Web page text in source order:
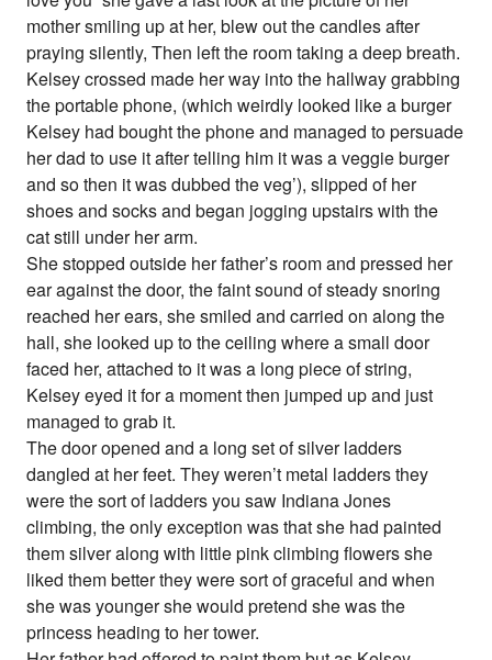
mother smiling up at her, blew out the candles after
praying silently, Then left the room taking a deep breath.
Kelsey crossed made her way into the hallway grabbing
the portable phone, (which weirdly looked like a burger
Kelsey had bought the phone and managed to persuade
her dad to use it after telling him it was a veggie burger
and so then it was dubbed the veg’), slipped of her
shoes and socks and began jogging upstairs with the
cat still under her arm.
She stopped outside her father’s room and pressed her
ear against the door, the faint sound of steady snoring
reached her ears, she smiled and carried on along the
hall, she looked up to the ceiling where a small door
faced her, attached to it was a long piece of string,
Kelsey eyed it for a moment then jumped up and just
managed to grab it.
The door opened and a long set of silver ladders
dangled at her feet. They weren’t metal ladders they
were the sort of ladders you saw Indiana Jones
climbing, the only exception was that she had painted
them silver along with little pink climbing flowers she
liked them better they were sort of graceful and when
she was younger she would pretend she was the
princess heading to her tower.